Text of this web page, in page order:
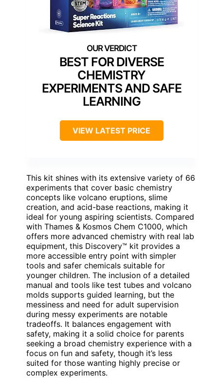
BEST FOR DIVERSE
CHEMISTRY
EXPERIMENTS AND SAFE
LEARNING
VIEW LATEST PRICE
This kit shines with its extensive variety of 66
experiments that cover basic chemistry
concepts like volcano eruptions, slime
creation, and acid-base reactions, making it
ideal for young aspiring scientists. Compared
with Thames & Kosmos Chem C1000, which
offers more advanced chemistry with real lab
equipment, this Discovery™ kit provides a
more accessible entry point with simpler
tools and safer chemicals suitable for
younger children. The inclusion of a detailed
manual and tools like test tubes and volcano
molds supports guided learning, but the
messiness and need for adult supervision
during messy experiments are notable
tradeoffs. It balances engagement with
safety, making it a solid choice for parents
seeking a broad chemistry experience with a
focus on fun and safety, though it’s less
suited for those wanting highly precise or
complex experiments.